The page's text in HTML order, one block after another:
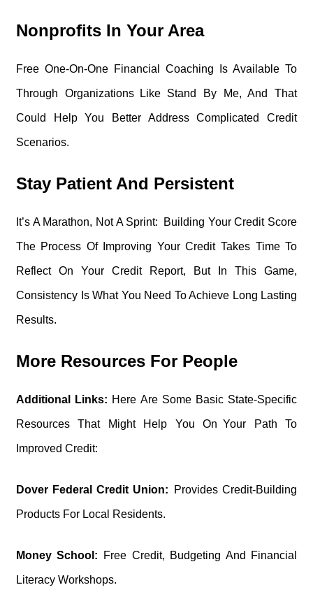
Nonprofits In Your Area
Free One-On-One Financial Coaching Is Available To
Through Organizations Like Stand By Me, And That
Could Help You Better Address Complicated Credit
Scenarios.
Stay Patient And Persistent
It’s A Marathon, Not A Sprint: Building Your Credit Score
The Process Of Improving Your Credit Takes Time To
Reflect On Your Credit Report, But In This Game,
Consistency Is What You Need To Achieve Long Lasting
Results.
More Resources For People
Additional Links: Here Are Some Basic State-Specific
Resources That Might Help You On Your Path To
Improved Credit:
Dover Federal Credit Union: Provides Credit-Building
Products For Local Residents.
Money School: Free Credit, Budgeting And Financial
Literacy Workshops.